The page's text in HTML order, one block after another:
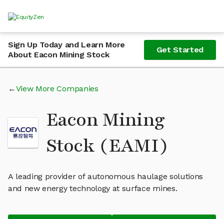
Sign Up Today and Learn More
About Eacon Mining Stock
Get Started
View More Companies
Eacon Mining
Stock (EAMI)
A leading provider of autonomous haulage solutions
and new energy technology at surface mines.